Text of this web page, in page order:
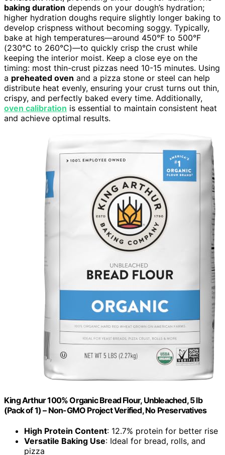
baking duration depends on your dough’s hydration;
higher hydration doughs require slightly longer baking to
develop crispness without becoming soggy. Typically,
bake at high temperatures—around 450°F to 500°F
(230°C to 260°C)—to quickly crisp the crust while
keeping the interior moist. Keep a close eye on the
timing: most thin-crust pizzas need 10-15 minutes. Using
a preheated oven and a pizza stone or steel can help
distribute heat evenly, ensuring your crust turns out thin,
crispy, and perfectly baked every time. Additionally,
oven calibration is essential to maintain consistent heat
and achieve optimal results.
King Arthur 100% Organic Bread Flour, Unbleached, 5 lb
(Pack of 1) – Non-GMO Project Verified, No Preservatives
High Protein Content: 12.7% protein for better rise
Versatile Baking Use: Ideal for bread, rolls, and
pizza